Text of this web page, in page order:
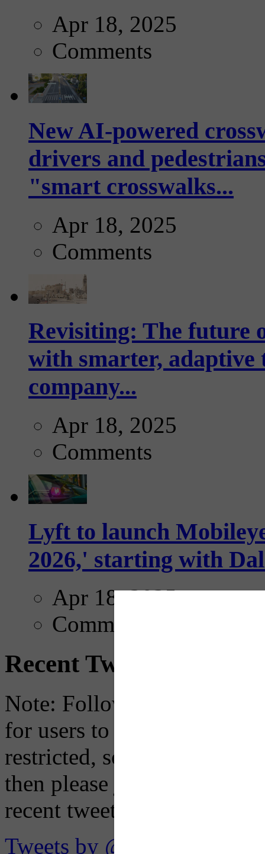
Apr 18, 2025
Comments
New AI-powered
drivers and
"smart crosswalks...
Apr 18, 2025
Comments
Revisiting: The future
with smarter,
company...
Apr 18, 2025
Comments
Lyft to launch
2026,' starting with
Apr 18, 2025
Comments
Recent Tweets
Note: Following a July
for users to embed their
restricted, so if you see the
then please just click the
recent tweets on the X
Tweets by @OaklandTMA